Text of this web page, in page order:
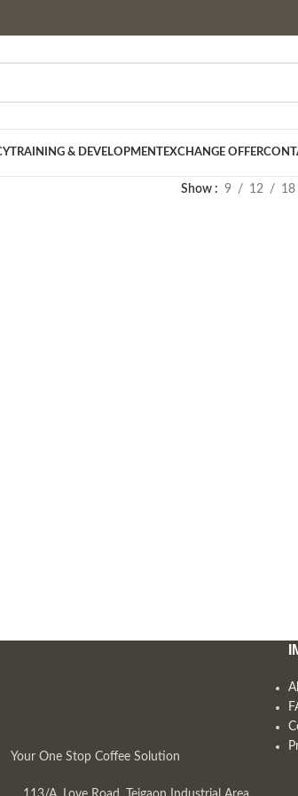
TRAINING & DEVELOPMENTEXCHANGE OFFER
Show 9 12 18
Your One Stop Coffee Solution